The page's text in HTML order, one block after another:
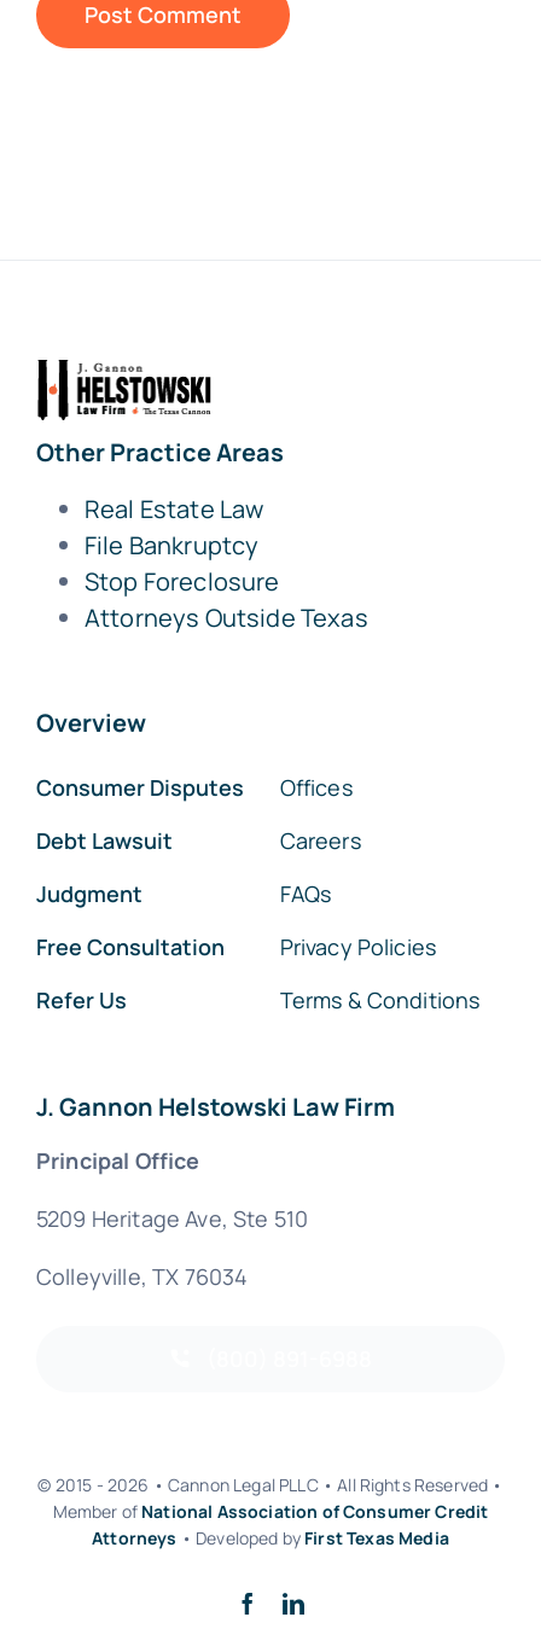
Other Practice Areas
Real Estate Law
File Bankruptcy
Stop Foreclosure
Attorneys Outside Texas
Overview
Consumer Disputes
Debt Lawsuit
Judgment
Free Consultation
Refer Us
Offices
Careers
FAQs
Privacy Policies
Terms & Conditions
J. Gannon Helstowski Law Firm
Principal Office
5209 Heritage Ave, Ste 510
Colleyville, TX 76034
© 2015 - 2026 • Cannon Legal PLLC • All Rights Reserved •
Member of National Association of Consumer Credit
Attorneys • Developed by First Texas Media